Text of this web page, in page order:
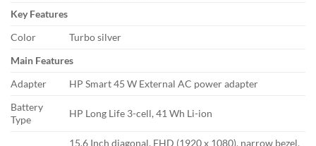
Key Features
Color
Turbo silver
Main Features
Adapter
HP Smart 45 W External AC power adapter
Battery
Type
HP Long Life 3-cell, 41 Wh Li-ion
15.6 Inch diagonal, FHD (1920 x 1080), narrow bezel,